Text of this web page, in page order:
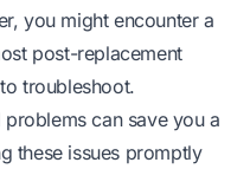
you might encounter a
post-replacement
troubleshoot.
can save you a
these issues promptly